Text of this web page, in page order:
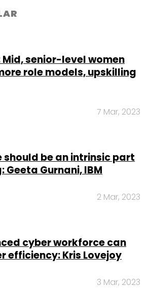
Mid, senior-level women
role models, upskilling
7 Mar, 2023
should be an intrinsic part
Geeta Gurnani, IBM
2 Mar, 2023
cyber workforce can
efficiency: Kris Lovejoy
3 Mar, 2023